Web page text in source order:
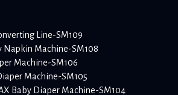
Line-SM109
Napkin Machine-SM108
Machine-SM106
Machine-SM105
Baby Diaper Machine-SM104